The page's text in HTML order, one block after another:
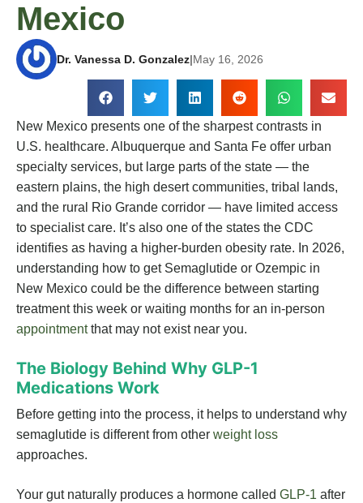
Mexico
Dr. Vanessa D. Gonzalez|May 16, 2026
New Mexico presents one of the sharpest contrasts in
U.S. healthcare. Albuquerque and Santa Fe offer urban
specialty services, but large parts of the state — the
eastern plains, the high desert communities, tribal lands,
and the rural Rio Grande corridor — have limited access
to specialist care. It’s also one of the states the CDC
identifies as having a higher-burden obesity rate. In 2026,
understanding how to get Semaglutide or Ozempic in
New Mexico could be the difference between starting
treatment this week or waiting months for an in-person
appointmentthat may not exist near you.
The Biology Behind Why GLP-1
Medications Work
Before getting into the process, it helps to understand why
semaglutide is different from other weight loss
approaches.
Your gut naturally produces a hormone called GLP-1 after